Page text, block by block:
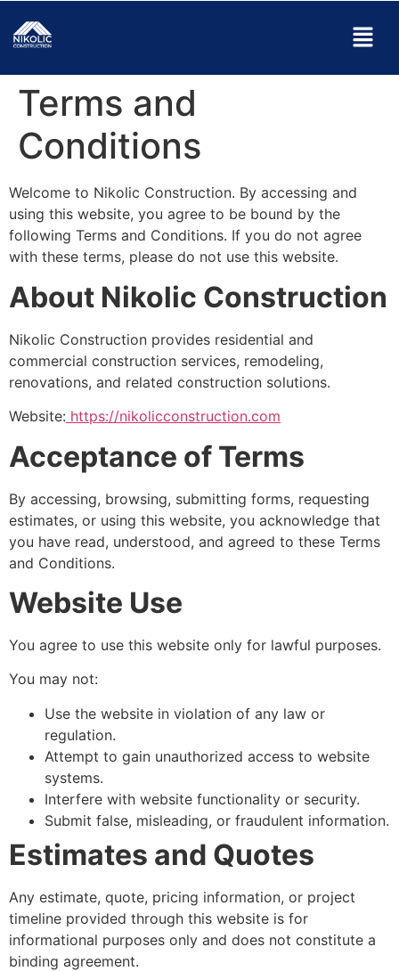
Terms and
Conditions
Welcome to Nikolic Construction. By accessing and
using this website, you agree to be bound by the
following Terms and Conditions. If you do not agree
with these terms, please do not use this website.
About Nikolic Construction
Nikolic Construction provides residential and
commercial construction services, remodeling,
renovations, and related construction solutions.
Website: https://nikolicconstruction.com
Acceptance of Terms
By accessing, browsing, submitting forms, requesting
estimates, or using this website, you acknowledge that
you have read, understood, and agreed to these Terms
and Conditions.
Website Use
You agree to use this website only for lawful purposes.
You may not:
Use the website in violation of any law or
regulation.
Attempt to gain unauthorized access to website
systems.
Interfere with website functionality or security.
Submit false, misleading, or fraudulent information.
Estimates and Quotes
Any estimate, quote, pricing information, or project
timeline provided through this website is for
informational purposes only and does not constitute a
binding agreement.